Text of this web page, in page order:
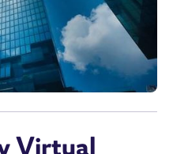
Virtual